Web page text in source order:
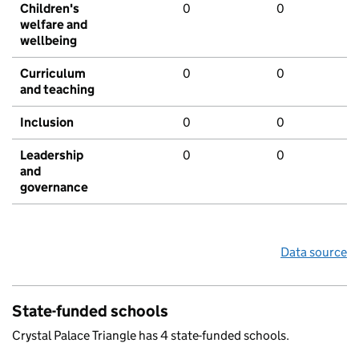
Children's
welfare and
wellbeing
0 0
Curriculum
and teaching
0 0
Inclusion 0 0
Leadership
and
governance
0 0
Data source
State-funded schools
Crystal Palace Triangle has 4 state-funded schools.